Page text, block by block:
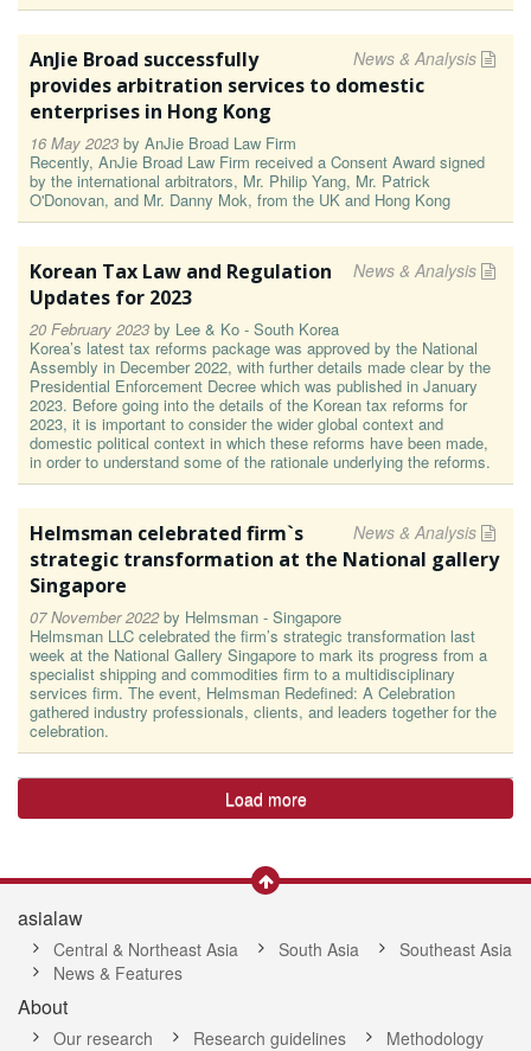
News & Analysis
AnJie Broad successfully
provides arbitration services to domestic
enterprises in Hong Kong
16 May 2023 by AnJie Broad Law Firm
Recently, AnJie Broad Law Firm received a Consent Award signed
by the international arbitrators, Mr. Philip Yang, Mr. Patrick
O'Donovan, and Mr. Danny Mok, from the UK and Hong Kong
News & Analysis
Korean Tax Law and Regulation
Updates for 2023
20 February 2023 by Lee & Ko - South Korea
Korea’s latest tax reforms package was approved by the National
Assembly in December 2022, with further details made clear by the
Presidential Enforcement Decree which was published in January
2023. Before going into the details of the Korean tax reforms for
2023, it is important to consider the wider global context and
domestic political context in which these reforms have been made,
in order to understand some of the rationale underlying the reforms.
News & Analysis
Helmsman celebrated firm`s
strategic transformation at the National gallery
Singapore
07 November 2022by Helmsman - Singapore
Helmsman LLC celebrated the firm’s strategic transformation last
week at the National Gallery Singapore to mark its progress from a
specialist shipping and commodities firm to a multidisciplinary
services firm. The event, Helmsman Redefined: A Celebration
gathered industry professionals, clients, and leaders together for the
celebration.
Load more
asialaw
Central & Northeast Asia South Asia
Southeast Asia
News & Features
About
Our research Research guidelines
Methodology